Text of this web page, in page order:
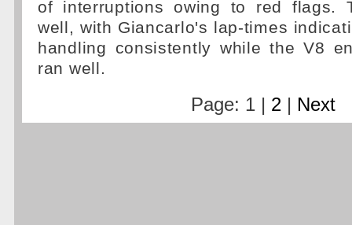
of interruptions owing to red flags.
well, with Giancarlo's lap-times
handling consistently while the V8
ran well.
Page: 1 | 2 | Next